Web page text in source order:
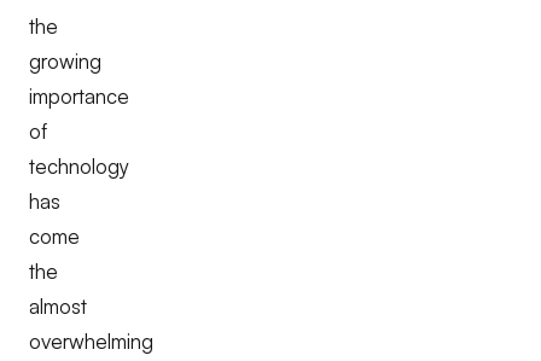
the
growing
importance
of
technology
has
come
the
almost
overwhelming